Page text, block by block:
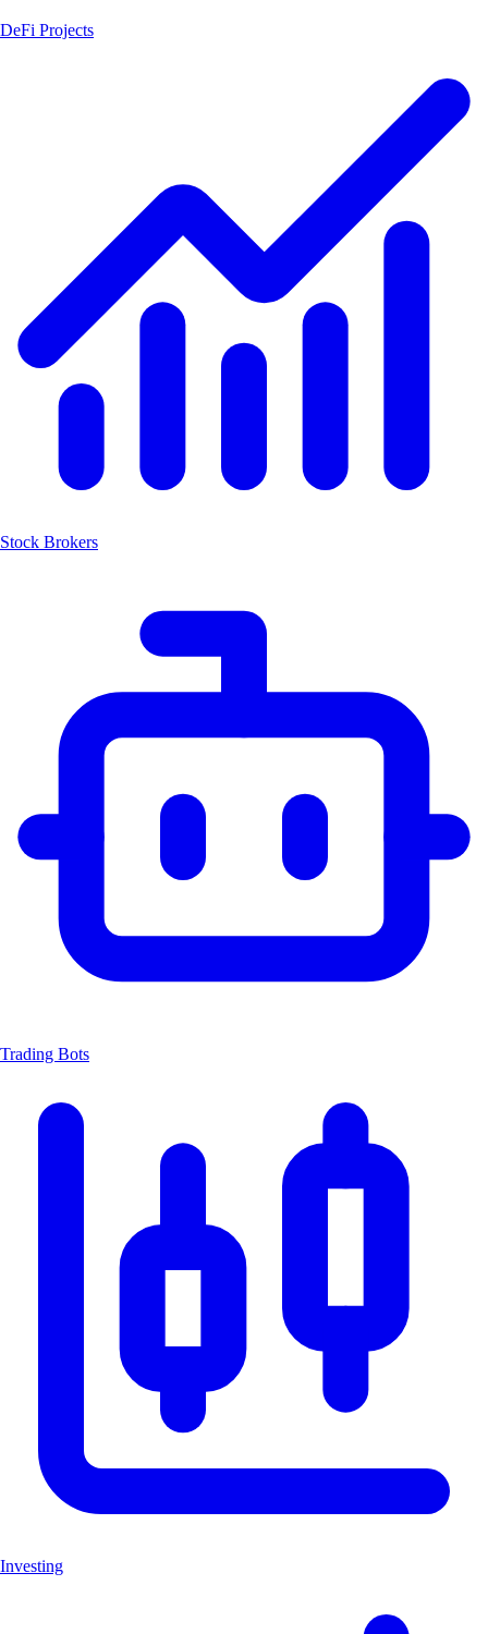
DeFi Projects
Stock Brokers
Trading Bots
Investing